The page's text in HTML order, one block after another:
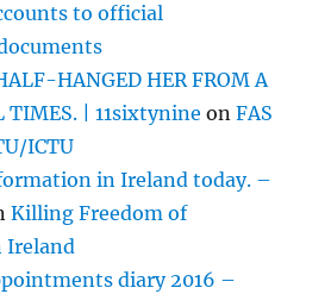
to official
HANGED HER FROM A
TIMES. | 11sixtynine onFAS
ICTU
in Ireland today. –
Killing Freedom of
Ireland
diary 2016 –